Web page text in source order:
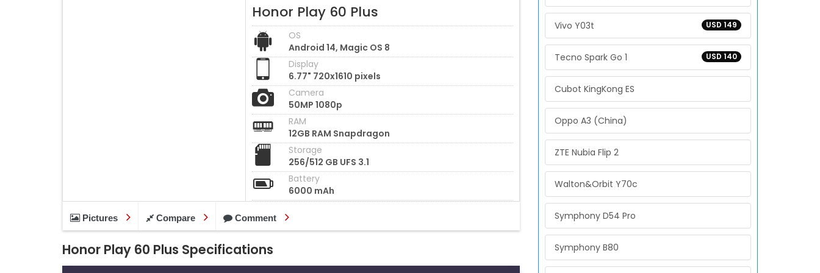
Honor Play 60 Plus
OS
Android 14, Magic OS 8
Display
6.77" 720x1610 pixels
Camera
50MP 1080p
RAM
12GB RAM Snapdragon
Storage
256/512 GB UFS 3.1
Battery
6000 mAh
Pictures Compare Comment
Honor Play 60 Plus Specifications
USD 149
Vivo Y03t
USD 140
Tecno Spark Go 1
Cubot KingKong ES
Oppo A3 (China)
ZTE Nubia Flip 2
Walton&Orbit Y70c
Symphony D54 Pro
Symphony B80